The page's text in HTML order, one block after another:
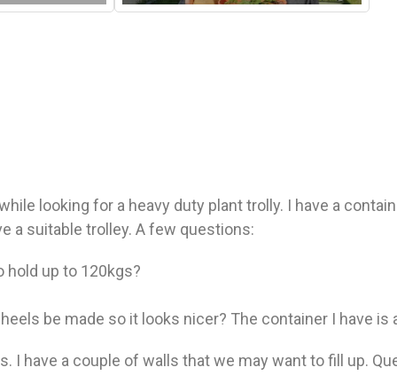
looking for a heavy duty plant trolly. I have a
a suitable trolley. A few questions:
hold up to 120kgs?
be made so it looks nicer? The container I have is
I have a couple of walls that we may want to fill up.